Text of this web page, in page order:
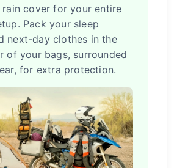
rain cover for your entire
Pack your sleep
next-day clothes in the
of your bags, surrounded
for extra protection.